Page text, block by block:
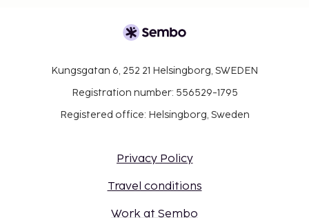
Kungsgatan 6, 252 21 Helsingborg, SWEDEN
Registration number: 556529-1795
Registered office: Helsingborg, Sweden
Privacy Policy
Travel conditions
Work at Sembo